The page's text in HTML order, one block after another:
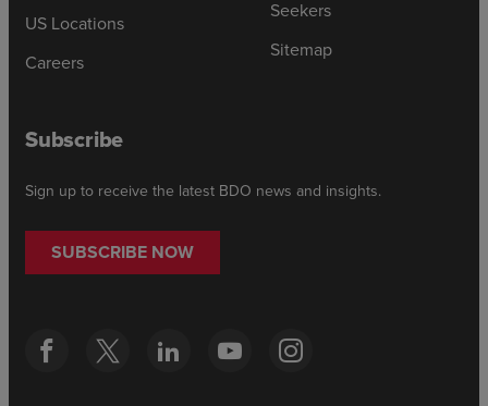
US Locations
Careers
Seekers
Sitemap
Subscribe
Sign up to receive the latest BDO news and insights.
SUBSCRIBE NOW